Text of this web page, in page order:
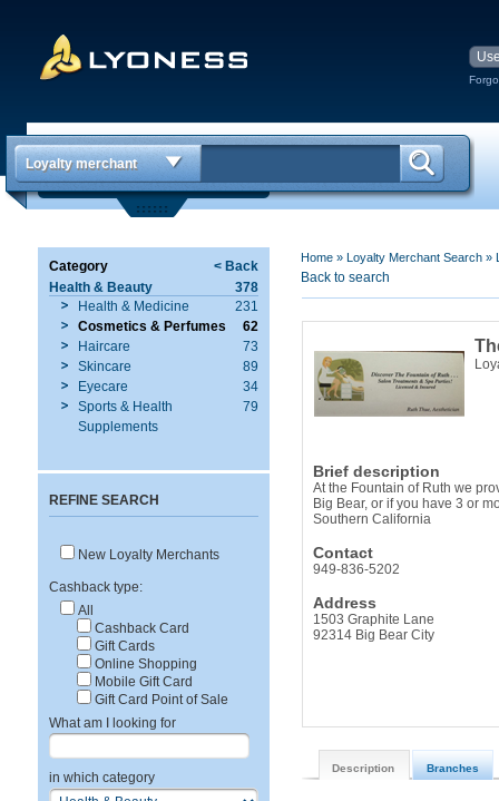
Loyalty merchant
Category
< Back
Health & Beauty
378
Health & Medicine
231
Cosmetics & Perfumes
62
Haircare
73
Skincare
89
Eyecare
34
Sports & Health
Supplements
79
REFINE SEARCH
New Loyalty Merchants
Cashback type:
All
Cashback Card
Gift Cards
Online Shopping
Mobile Gift Card
Gift Card Point of Sale
What am I looking for
in which category
Home »Loyalty Merchant Search »
Back to search
Brief description
At the Fountain of Ruth we
Big Bear, or if you have 3 or
Southern California
Contact
949-836-5202
Address
1503 Graphite Lane
92314 Big Bear City
Description Branches